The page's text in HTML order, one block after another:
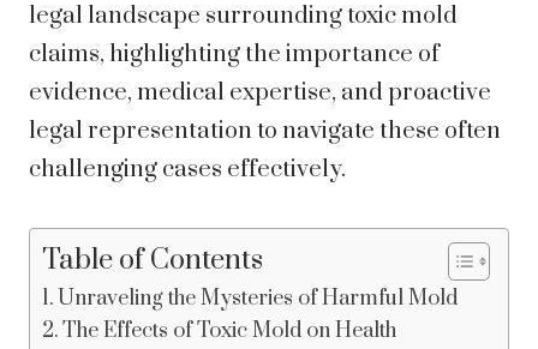
legal landscape surrounding toxic mold
claims, highlighting the importance of
evidence, medical expertise, and proactive
legal representation to navigate these often
challenging cases effectively.
Table of Contents
Unraveling the Mysteries of Harmful Mold
The Effects of Toxic Mold on Health